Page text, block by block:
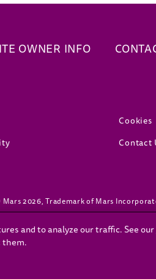
OWNER INFO
window) Cookies
(opens
window) Contact
window)
2026, Trademark of Mars
the official Government
and to analyze our traffic. See our
them.